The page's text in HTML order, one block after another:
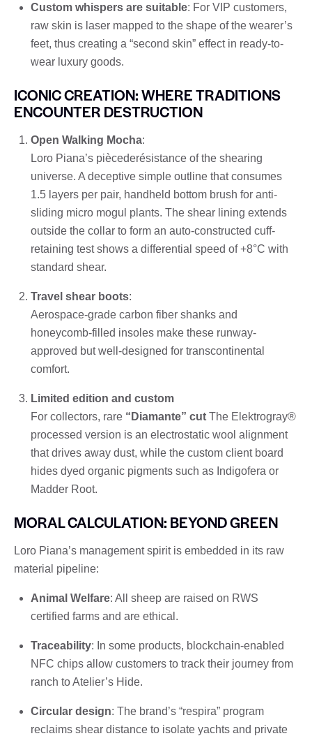
Custom whispers are suitable: For VIP customers,
raw skin is laser mapped to the shape of the wearer’s
feet, thus creating a “second skin” effect in ready-to-
wear luxury goods.
ICONIC CREATION: WHERE TRADITIONS
ENCOUNTER DESTRUCTION
Open Walking Mocha:
Loro Piana’s piècederésistance of the shearing
universe. A deceptive simple outline that consumes
1.5 layers per pair, handheld bottom brush for anti-
sliding micro mogul plants. The shear lining extends
outside the collar to form an auto-constructed cuff-
retaining test shows a differential speed of +8°C with
standard shear.
Travel shear boots:
Aerospace-grade carbon fiber shanks and
honeycomb-filled insoles make these runway-
approved but well-designed for transcontinental
comfort.
Limited edition and custom
For collectors, rare “Diamante” cut The Elektrogray®
processed version is an electrostatic wool alignment
that drives away dust, while the custom client board
hides dyed organic pigments such as Indigofera or
Madder Root.
MORAL CALCULATION: BEYOND GREEN
Loro Piana’s management spirit is embedded in its raw
material pipeline:
Animal Welfare: All sheep are raised on RWS
certified farms and are ethical.
Traceability: In some products, blockchain-enabled
NFC chips allow customers to track their journey from
ranch to Atelier’s Hide.
Circular design: The brand’s “respira” program
reclaims shear distance to isolate yachts and private